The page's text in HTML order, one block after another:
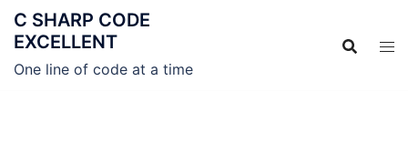
C SHARP CODE
EXCELLENT
One line of code at a time